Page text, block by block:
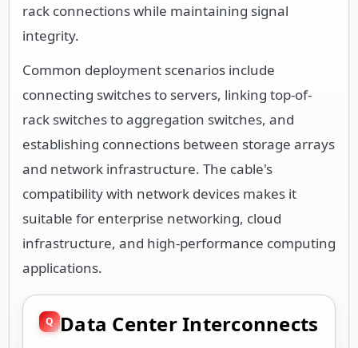
rack connections while maintaining signal
integrity.
Common deployment scenarios include
connecting switches to servers, linking top-of-
rack switches to aggregation switches, and
establishing connections between storage arrays
and network infrastructure. The cable's
compatibility with network devices makes it
suitable for enterprise networking, cloud
infrastructure, and high-performance computing
applications.
Data Center Interconnects